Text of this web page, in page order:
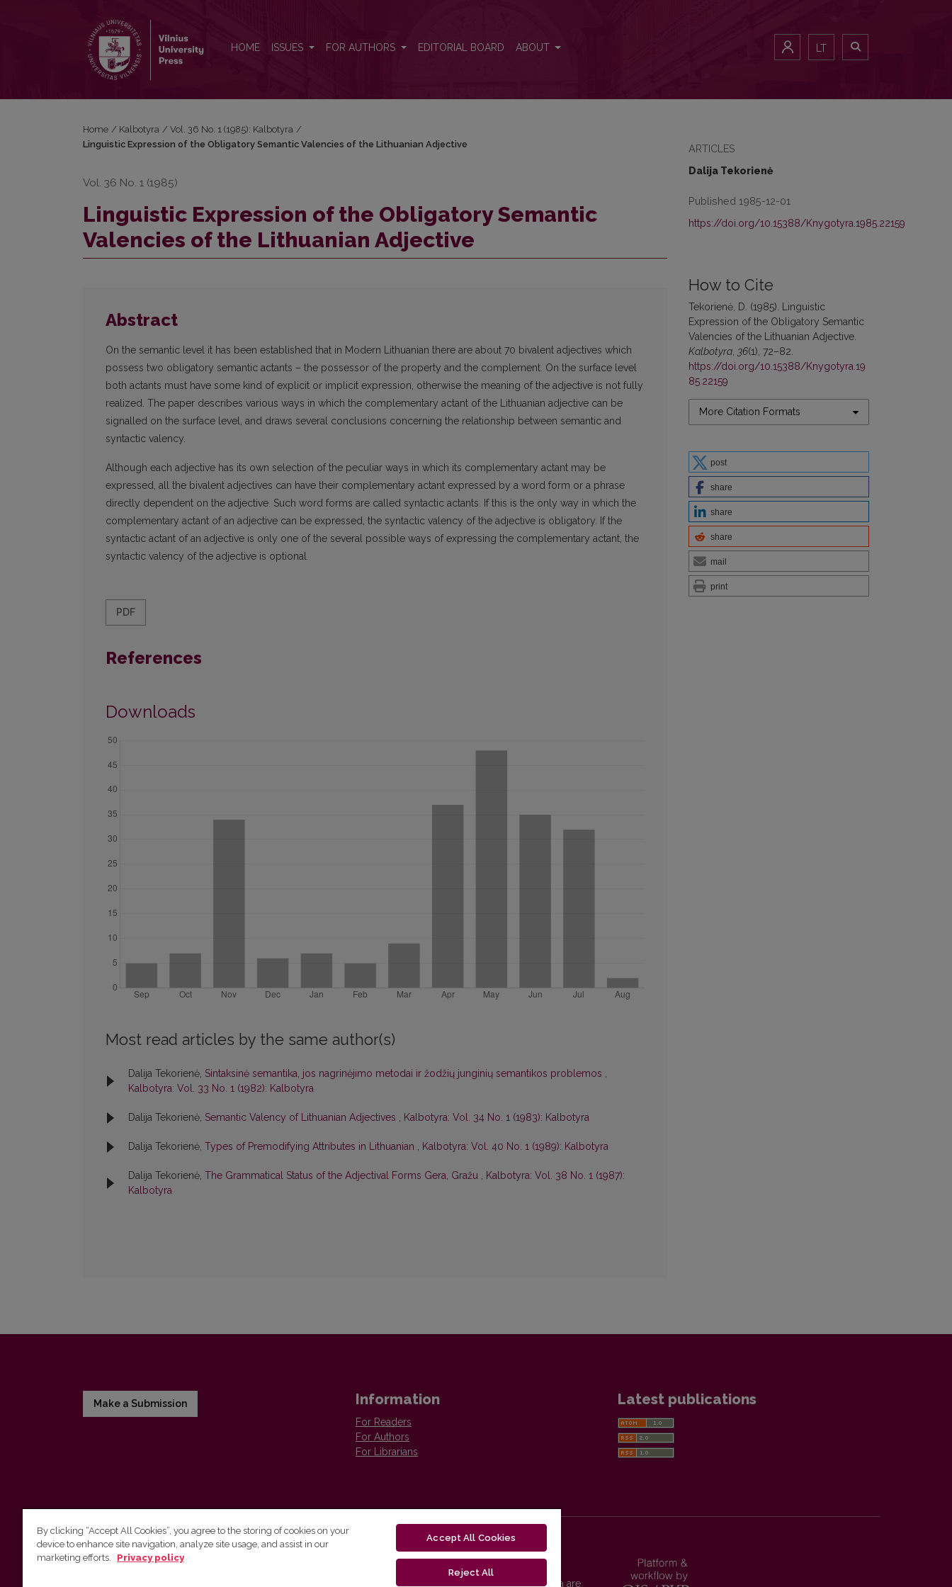
HOME ISSUES FOR AUTHORS EDITORIAL BOARD ABOUT LT
ARTICLES
Dalija Tekorienė
Published 1985-12-01
https://doi.org/10.15388/Knygotyra.1985.22159
How to Cite
Tekorienė, D. (1985). Linguistic
Expression of the Obligatory Semantic
Valencies of the Lithuanian Adjective.
Kalbotyra 36(1), 72–82.
https://doi.org/10.15388/Knygotyra.19
85.22159
More Citation Formats
post
share
share
share
mail
print
Home / Kalbotyra / Vol. 36 No. 1 (1985): Kalbotyra /
Linguistic Expression of the Obligatory Semantic Valencies of the Lithuanian Adjective
Vol. 36 No. 1 (1985)
Linguistic Expression of the Obligatory Semantic
Valencies of the Lithuanian Adjective
Abstract
On the semantic level it has been established that in Modern Lithuanian there are about 70 bivalent adjectives which
possess two obligatory semantic actants – the possessor of the property and the complement. On the surface level
both actants must have some kind of explicit or implicit expression, otherwise the meaning of the adjective is not fully
realized. The paper describes various ways in which the complementary actant of the Lithuanian adjective can be
signalled on the surface level, and draws several conclusions concerning the relationship between semantic and
syntactic valency.
Although each adjective has its own selection of the peculiar ways in which its complementary actant may be
expressed, all the bivalent adjectives can have their complementary actant expressed by a word form or a phrase
directly dependent on the adjective. Such word forms are called syntactic actants. If this is the only way in which the
complementary actant of an adjective can be expressed, the syntactic valency of the adjective is obligatory. If the
syntactic actant of an adjective is only one of the several possible ways of expressing the complementary actant, the
syntactic valency of the adjective is optional.
PDF
References
Downloads
Most read articles by the same author(s)
Dalija Tekorienė, Sintaksinė semantika, jos nagrinėjimo metodai ir žodžių junginių semantikos problemos ,
Kalbotyra: Vol. 33 No. 1 (1982): Kalbotyra
Dalija Tekorienė, Semantic Valency of Lithuanian Adjectives , Kalbotyra: Vol. 34 No. 1 (1983): Kalbotyra
Dalija Tekorienė, Types of Premodifying Attributes in Lithuanian , Kalbotyra: Vol. 40 No. 1 (1989): Kalbotyra
Dalija Tekorienė, The Grammatical Status of the Adjectival Forms Gera, Gražu , Kalbotyra: Vol. 38 No. 1 (1987):
Kalbotyra
Make a Submission Information
For Readers
For Authors
For Librarians
Latest publications
Vilniaus universiteto leidykla
Vilnius University Press platform and metadata are
By clicking “Accept All Cookies”, you agree to the storing of cookies on your
device to enhance site navigation, analyze site usage, and assist in our
marketing efforts.
Privacy policy
Accept All Cookies
Reject All